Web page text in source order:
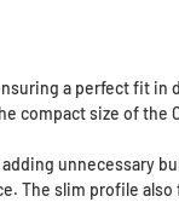
a perfect fit
size of the
unnecessary
The slim profile